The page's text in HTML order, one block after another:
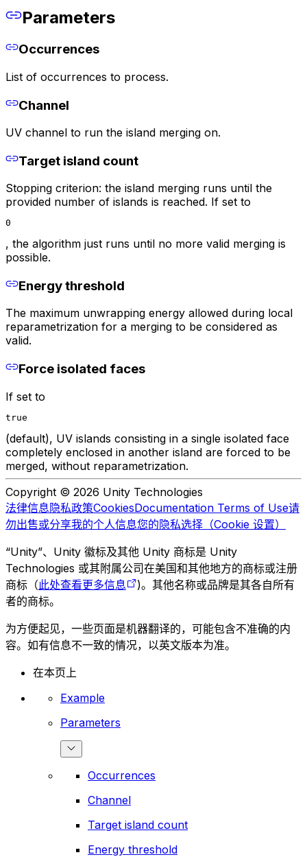
Parameters
Occurrences
List of occurrences to process.
Channel
UV channel to run the island merging on.
Target island count
Stopping criterion: the island merging runs until the
provided number of islands is reached. If set to
0
, the algorithm just runs until no more valid merging is
possible.
Energy threshold
The maximum unwrapping energy allowed during local
reparametrization for a merging to be considered as
valid.
Force isolated faces
If set to
true
(default), UV islands consisting in a single isolated face
completely enclosed in another island are forced to be
merged, without reparametrization.
Copyright © 2026 Unity Technologies
法律信息隐私政策CookiesDocumentation Terms of Use请
勿出售或分享我的个人信息您的隐私选择（Cookie 设置）
“Unity”、Unity 徽标及其他 Unity 商标是 Unity
Technologies 或其附属公司在美国和其他地方的商标或注册
商标（此处查看更多信息
)。其他名称或品牌是其各自所有
者的商标。
为方便起见，一些页面是机器翻译的，可能包含不准确的内
容。如有信息不一致的情况，以英文版本为准。
在本页上
Example
Parameters
Occurrences
Channel
Target island count
Energy threshold